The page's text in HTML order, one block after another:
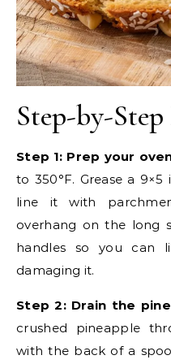
Step-by-
Step 1: Prep your
to 350°F. Grease a
line it with
overhang on the long
handles so you can
damaging it.
Step 2: Drain the
crushed pineapple
with the back of a